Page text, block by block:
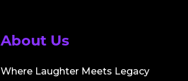
About Us
Where Laughter Meets Legacy